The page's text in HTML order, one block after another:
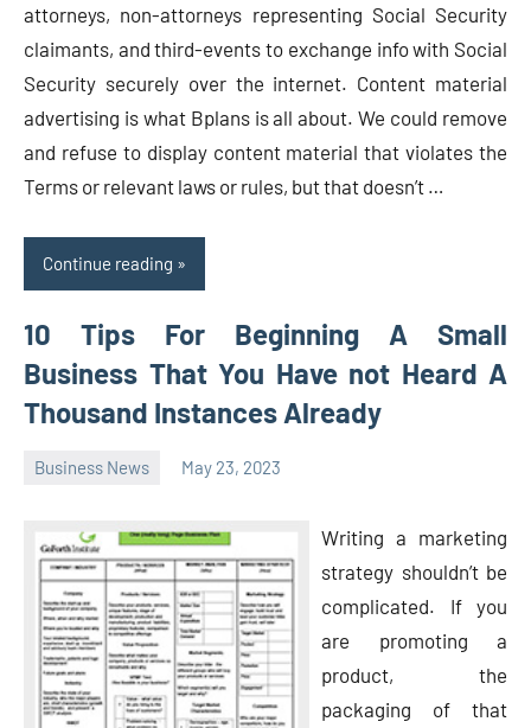
attorneys, non-attorneys representing Social Security
claimants, and third-events to exchange info with Social
Security securely over the internet. Content material
advertising is what Bplans is all about. We could remove
and refuse to display content material that violates the
Terms or relevant laws or rules, but that doesn’t …
Continue reading
10 Tips For Beginning A Small
Business That You Have not Heard A
Thousand Instances Already
Business News May 23, 2023
Writing a marketing
strategy shouldn’t be
complicated. If you
are promoting a
product, the
packaging of that